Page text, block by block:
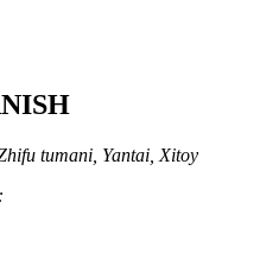
tumani, Yantai, Xitoy